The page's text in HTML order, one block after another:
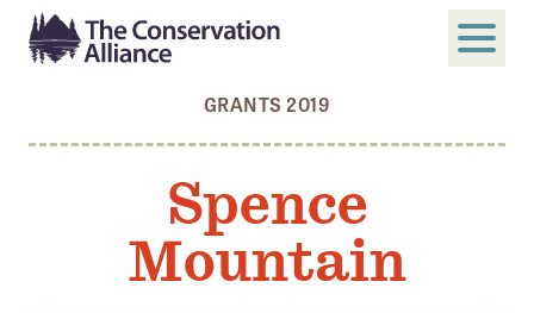
Search
Who We Are
GRANTS 2019
Spence
Mountain